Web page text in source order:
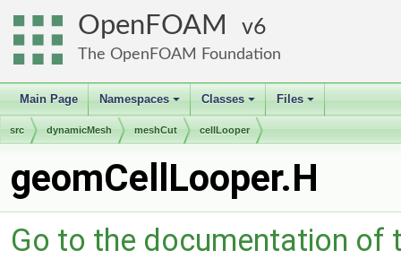
OpenFOAM 6
The OpenFOAM Foundation
Main Page
+
Namespaces
+
Classes
+
Files
src dynamicMesh meshCut cellLooper
geomCellLooper.H
Go to the documentation of